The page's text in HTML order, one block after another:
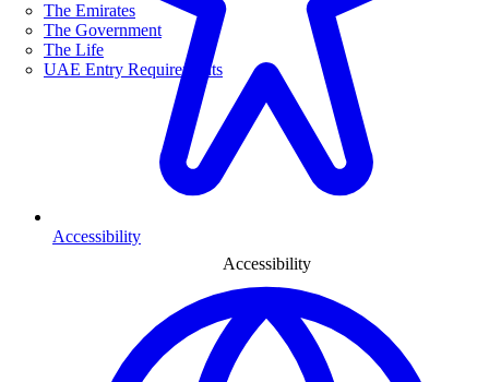
The Emirates
The Government
The Life
UAE Entry Requirements
Accessibility
Accessibility